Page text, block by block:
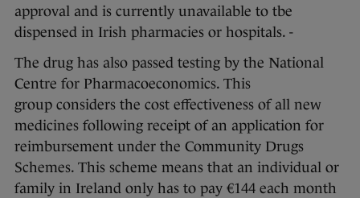
approval and is currently unavailable to tbe
dispensed in Irish pharmacies or hospitals. -
The drug has also passed testing by the National
Centre for Pharmacoeconomics. This
group considers the cost effectiveness of all new
medicines following receipt of an application for
reimbursement under the Community Drugs
Schemes. This scheme means that an individual or
family in Ireland only has to pay €144 each month